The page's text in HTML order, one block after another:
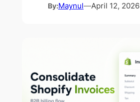
By:Maynul—April 12, 2026